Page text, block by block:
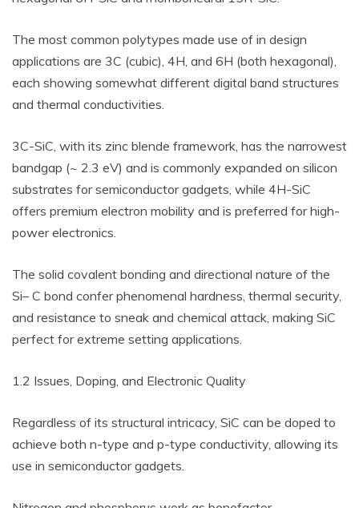
The most common polytypes made use of in design
applications are 3C (cubic), 4H, and 6H (both hexagonal),
each showing somewhat different digital band structures
and thermal conductivities.
3C-SiC, with its zinc blende framework, has the narrowest
bandgap (~ 2.3 eV) and is commonly expanded on silicon
substrates for semiconductor gadgets, while 4H-SiC
offers premium electron mobility and is preferred for high-
power electronics.
The solid covalent bonding and directional nature of the
Si– C bond confer phenomenal hardness, thermal security,
and resistance to sneak and chemical attack, making SiC
perfect for extreme setting applications.
1.2 Issues, Doping, and Electronic Quality
Regardless of its structural intricacy, SiC can be doped to
achieve both n-type and p-type conductivity, allowing its
use in semiconductor gadgets.